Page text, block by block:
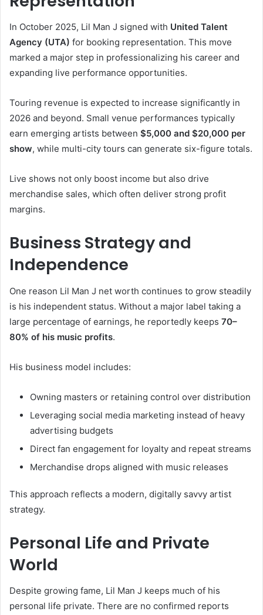
In October 2025, Lil Man J signed with United Talent
Agency (UTA) for booking representation. This move
marked a major step in professionalizing his career and
expanding live performance opportunities.
Touring revenue is expected to increase significantly in
2026 and beyond. Small venue performances typically
earn emerging artists between $5,000 and $20,000 per
show, while multi-city tours can generate six-figure totals.
Live shows not only boost income but also drive
merchandise sales, which often deliver strong profit
margins.
Business Strategy and
Independence
One reason Lil Man J net worth continues to grow steadily
is his independent status. Without a major label taking a
large percentage of earnings, he reportedly keeps 70–
80% of his music profits.
His business model includes:
Owning masters or retaining control over distribution
Leveraging social media marketing instead of heavy
advertising budgets
Direct fan engagement for loyalty and repeat streams
Merchandise drops aligned with music releases
This approach reflects a modern, digitally savvy artist
strategy.
Personal Life and Private
World
Despite growing fame, Lil Man J keeps much of his
personal life private. There are no confirmed reports